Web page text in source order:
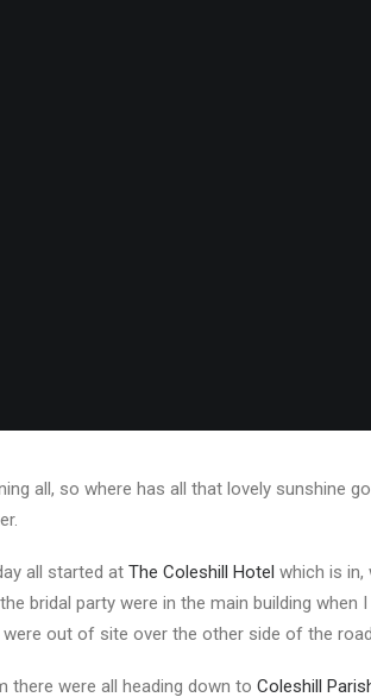
all, so where has all that lovely sunshine
all started at The Coleshill Hotel which is in,
bridal party were in the main building when
were out of site over the other side of the
there were all heading down to Coleshill